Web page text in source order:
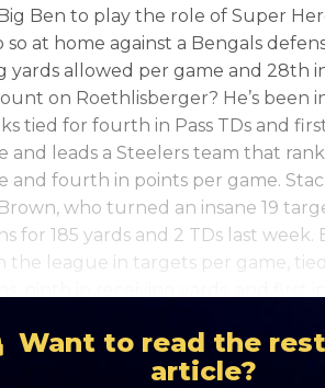
Ben to play the role of Super Hero
so at home against a Bengals
yards allowed per game and 28th
on Roethlisberger? He’s been
tied for fourth in Pass TDs and
and leads a Steelers team that
and fourth in points per game.
who turned an insane 19
for 185 yards and 2 TDs last week.
the league in targets per game,
Want to read the
article?